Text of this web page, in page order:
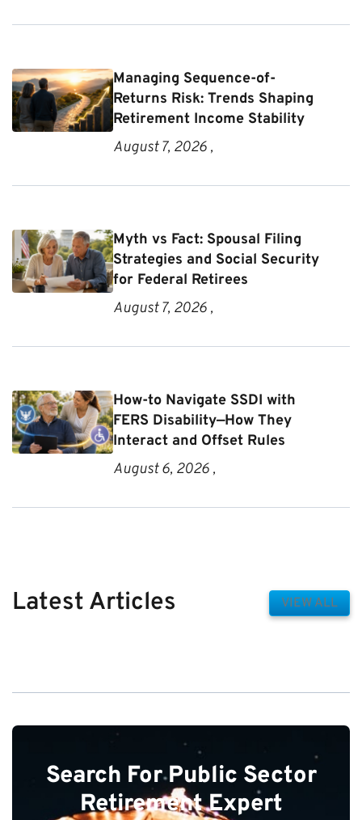
Managing Sequence-of-
Returns Risk: Trends Shaping
Retirement Income Stability
August 7, 2026 ,
Myth vs Fact: Spousal Filing
Strategies and Social Security
for Federal Retirees
August 7, 2026 ,
How-to Navigate SSDI with
FERS Disability—How They
Interact and Offset Rules
August 6, 2026 ,
Latest Articles VIEW ALL
Search For Public Sector
Retirement Expert